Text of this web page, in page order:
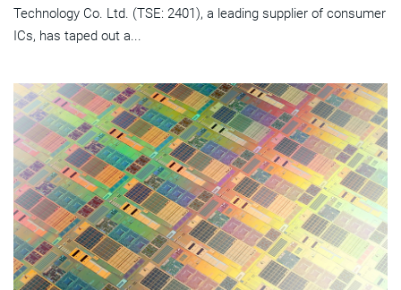
Technology Co. Ltd. (TSE: 2401), a leading supplier of consumer
ICs, has taped out a...